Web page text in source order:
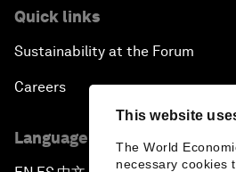
This website
The World
necessary cookies
Quick links
Sustainability at the Forum
Careers
Language editions